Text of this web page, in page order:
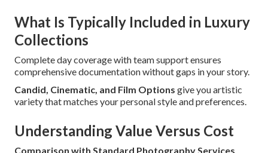
What Is Typically Included in Luxury
Collections
Complete day coverage with team support ensures
comprehensive documentation without gaps in your story.
Candid, Cinematic, and Film Options give you artistic
variety that matches your personal style and preferences.
Understanding Value Versus Cost
Comparison with Standard Photography Services